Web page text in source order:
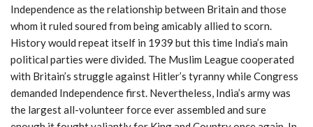
Independence as the relationship between Britain and those
whom it ruled soured from being amicably allied to scorn.
History would repeat itself in 1939 but this time India’s main
political parties were divided. The Muslim League cooperated
with Britain’s struggle against Hitler’s tyranny while Congress
demanded Independence first. Nevertheless, India’s army was
the largest all-volunteer force ever assembled and sure